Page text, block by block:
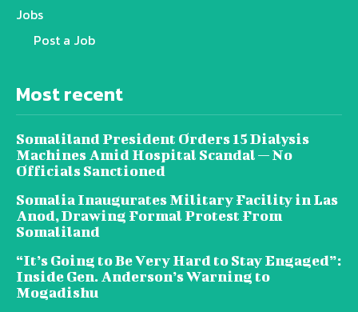
Jobs
Post a Job
Most recent
Somaliland President Orders 15 Dialysis
Machines Amid Hospital Scandal — No
Officials Sanctioned
Somalia Inaugurates Military Facility in Las
Anod, Drawing Formal Protest From
Somaliland
“It’s Going to Be Very Hard to Stay Engaged”:
Inside Gen. Anderson’s Warning to
Mogadishu